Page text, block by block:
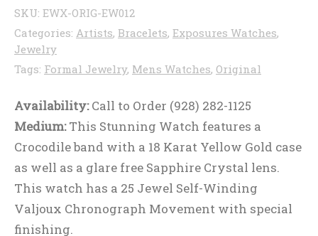
SKU: EWX-ORIG-EW012
Categories: Artists, Bracelets, Exposures Watches,
Jewelry
Tags: Formal Jewelry, Mens Watches, Original
Availability:Call to Order (928) 282-1125
Medium:This Stunning Watch features a
Crocodile band with a 18 Karat Yellow Gold case
as well as a glare free Sapphire Crystal lens.
This watch has a 25 Jewel Self-Winding
Valjoux Chronograph Movement with special
finishing.